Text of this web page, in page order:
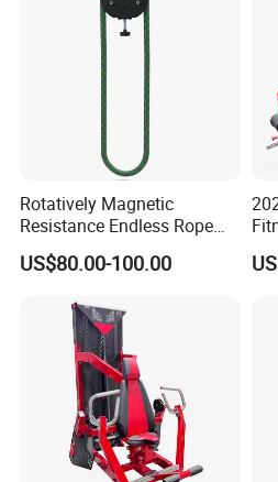
Rotatively Magnetic
Resistance Endless Rope
Pull Trainer Machines Chest
Body Building
US$80.00-100.00